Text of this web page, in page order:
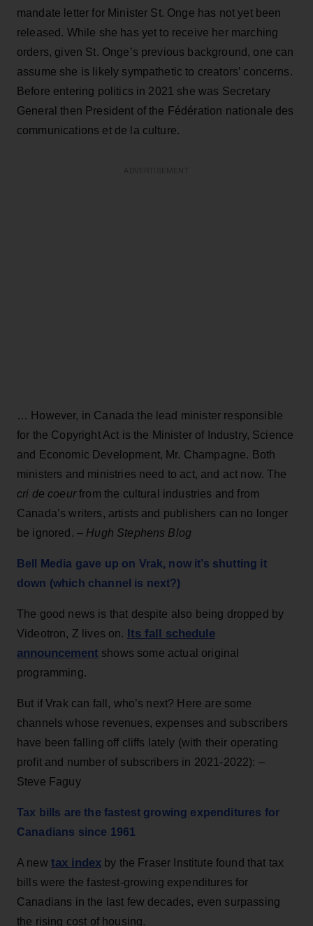
mandate letter for Minister St. Onge has not yet been
released. While she has yet to receive her marching
orders, given St. Onge’s previous background, one can
assume she is likely sympathetic to creators’ concerns.
Before entering politics in 2021 she was Secretary
General then President of the Fédération nationale des
communications et de la culture.
… However, in Canada the lead minister responsible
for the Copyright Act is the Minister of Industry, Science
and Economic Development, Mr. Champagne. Both
ministers and ministries need to act, and act now. The
cri de coeurfrom the cultural industries and from
Canada’s writers, artists and publishers can no longer
be ignored. – Hugh Stephens Blog
Bell Media gave up on Vrak, now it’s shutting it
down (which channel is next?)
The good news is that despite also being dropped by
Videotron, Z lives on. Its fall schedule
announcement shows some actual original
programming.
But if Vrak can fall, who’s next? Here are some
channels whose revenues, expenses and subscribers
have been falling off cliffs lately (with their operating
profit and number of subscribers in 2021-2022): –
Steve Faguy
Tax bills are the fastest growing expenditures for
Canadians since 1961
A new tax indexby the Fraser Institute found that tax
bills were the fastest-growing expenditures for
Canadians in the last few decades, even surpassing
the rising cost of housing.